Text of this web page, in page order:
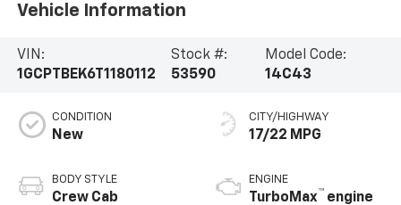
Vehicle Information
VIN:
1GCPTBEK6T1180112
Stock #:
53590
Model Code:
14C43
CONDITION
New
BODY STYLE
Crew Cab
CITY/HIGHWAY
17/22 MPG
ENGINE
TurboMax™ engine